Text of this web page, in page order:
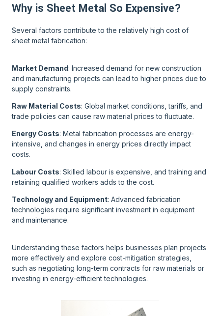
Why is Sheet Metal So Expensive?
Several factors contribute to the relatively high cost of
sheet metal fabrication:
Market Demand: Increased demand for new construction
and manufacturing projects can lead to higher prices due to
supply constraints.
Raw Material Costs: Global market conditions, tariffs, and
trade policies can cause raw material prices to fluctuate.
Energy Costs: Metal fabrication processes are energy-
intensive, and changes in energy prices directly impact
costs.
Labour Costs: Skilled labour is expensive, and training and
retaining qualified workers adds to the cost.
Technology and Equipment: Advanced fabrication
technologies require significant investment in equipment
and maintenance.
Understanding these factors helps businesses plan projects
more effectively and explore cost-mitigation strategies,
such as negotiating long-term contracts for raw materials or
investing in energy-efficient technologies.